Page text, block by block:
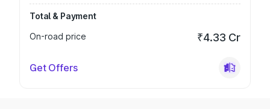
Total & Payment
On-road price
₹4.33 Cr
Get Offers